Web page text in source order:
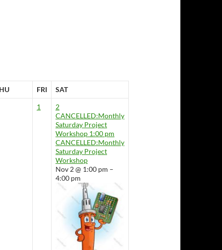
FRI SAT
1
2
CANCELLED:Monthly
Saturday Project
Workshop 1:00 pm
CANCELLED:Monthly
Saturday Project
Workshop
Nov 2 @ 1:00 pm –
4:00 pm